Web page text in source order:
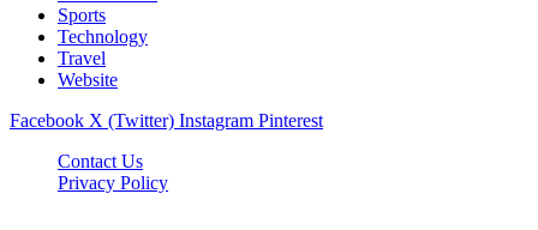
Sports
Technology
Travel
Website
Facebook X (Twitter) Instagram Pinterest
Contact Us
Privacy Policy